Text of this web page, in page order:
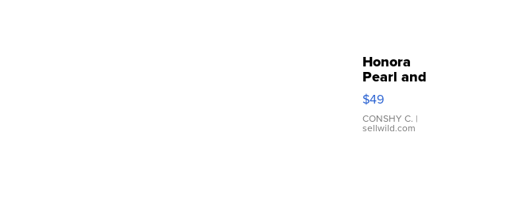
Honora
Pearl and
Pink
Leather
Bracelet
Adjustable
$49
CONSHY C. |
sellwild.com